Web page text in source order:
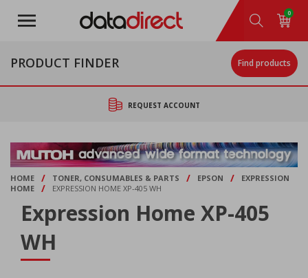
main
0
PRODUCT FINDER Find products
REQUEST ACCOUNT
HOME / TONER, CONSUMABLES & PARTS / EPSON /
EXPRESSION
HOME
/ EXPRESSION HOME XP-405 WH
Expression Home XP-405
WH